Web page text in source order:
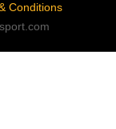
Conditions